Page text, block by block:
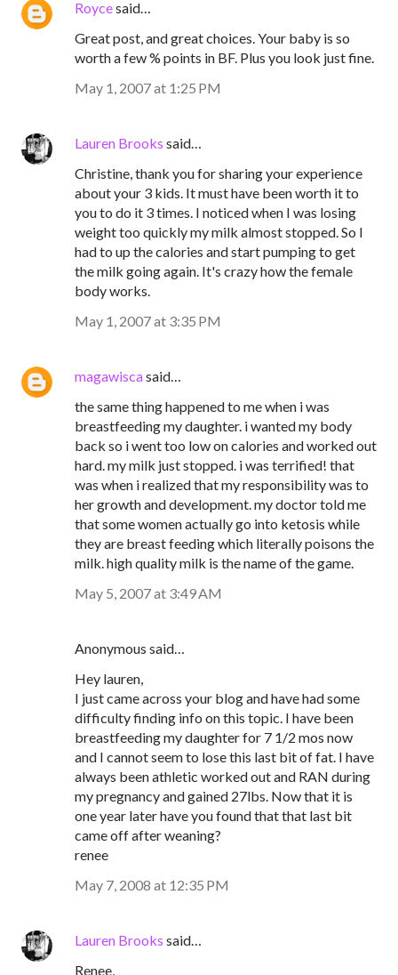
Roycesaid…
Great post, and great choices. Your baby is so
worth a few % points in BF. Plus you look just fine.
May 1, 2007 at 1:25 PM
Lauren Brooks said…
Christine, thank you for sharing your experience
about your 3 kids. It must have been worth it to
you to do it 3 times. I noticed when I was losing
weight too quickly my milk almost stopped. So I
had to up the calories and start pumping to get
the milk going again. It's crazy how the female
body works.
May 1, 2007 at 3:35 PM
magawiscasaid…
the same thing happened to me when i was
breastfeeding my daughter. i wanted my body
back so i went too low on calories and worked out
hard. my milk just stopped. i was terrified! that
was when i realized that my responsibility was to
her growth and development. my doctor told me
that some women actually go into ketosis while
they are breast feeding which literally poisons the
milk. high quality milk is the name of the game.
May 5, 2007 at 3:49 AM
Anonymous said…
Hey lauren,
I just came across your blog and have had some
difficulty finding info on this topic. I have been
breastfeeding my daughter for 7 1/2 mos now
and I cannot seem to lose this last bit of fat. I have
always been athletic worked out and RAN during
my pregnancy and gained 27lbs. Now that it is
one year later have you found that that last bit
came off after weaning?
renee
May 7, 2008 at 12:35 PM
Lauren Brooks said…
Renee,